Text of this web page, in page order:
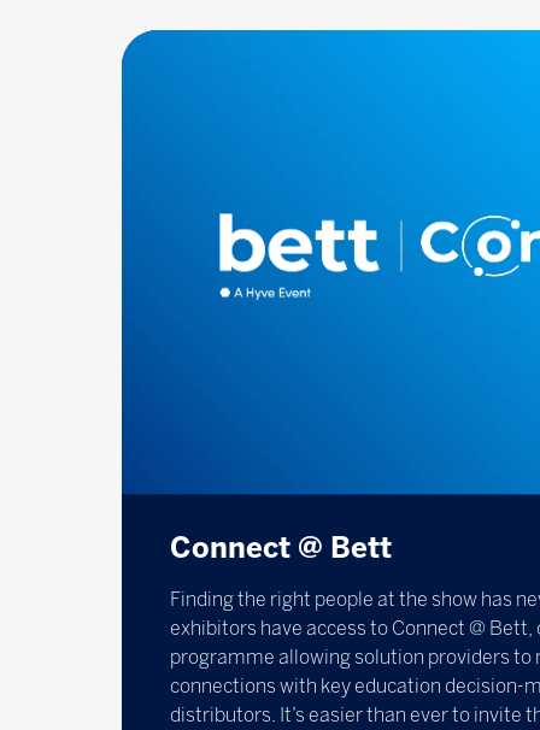
Connect @ Bett
Finding the right people at the show has
exhibitors have access to Connect @
programme allowing solution providers to
connections with key education decision-
distributors. It’s easier than ever to invite